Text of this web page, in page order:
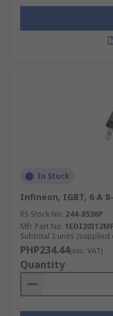
In Stock
Infineon, IGBT, 6 A 8-
RS Stock No. 244-8536P
Mfr. Part No.
Subtotal 2 units
PHP234.44(exc. VAT)
Quantity